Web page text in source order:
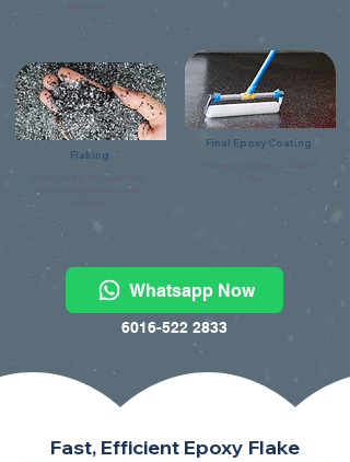
Flaking
Broad casting the colour flake
evenly onto the base coat
Final Epoxy Coating
Whatsapp Now
6016-522 2833
Fast, Efficient Epoxy Flake